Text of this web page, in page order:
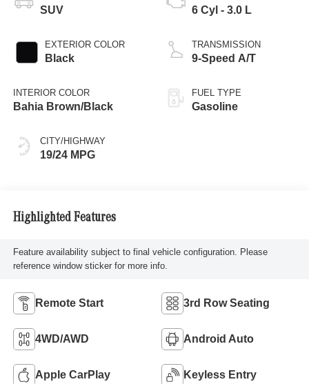
SUV
EXTERIOR COLOR
Black
INTERIOR COLOR
Bahia Brown/Black
CITY/HIGHWAY
19/24 MPG
6 Cyl - 3.0 L
TRANSMISSION
9-Speed A/T
FUEL TYPE
Gasoline
Highlighted Features
Feature availability subject to final vehicle configuration. Please
reference window sticker for more info.
Remote Start 3rd Row Seating
4WD/AWD Android Auto
Apple CarPlay Keyless Entry